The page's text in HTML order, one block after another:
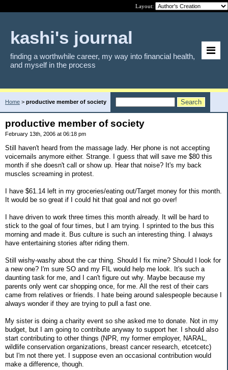
Layout:
kashi's journal
finding a worthwhile career, my way into financial health,
and myself in the process
Home > productive member of society
productive member of society
February 13th, 2006 at 06:18 pm
Still haven't heard from the massage lady. Her phone is not accepting
voicemails anymore either. Strange. I guess that will save me $80 this
month if she doesn't call or show up. Hear that noise? It's my back
muscles screaming in protest.
I have $61.14 left in my groceries/eating out/Target money for this month.
It would be so great if I could hit that goal and not go over!
I have driven to work three times this month already. It will be hard to
stick to the goal of four times, but I am trying. I sprinted to the bus this
morning and made it. Bus culture is such an interesting thing. I always
have entertaining stories after riding them.
Still wishy-washy about the car thing. Should I fix mine? Should I look for
a new one? I'm sure SO and my FIL would help me look. It's such a
daunting task for me, and I can't figure out why. Maybe because my
parents only went car shopping once, for me. All the rest of their cars
came from relatives or friends. I hate being around salespeople because I
always wonder if they are trying to pull a fast one.
My sister is doing a charity event so she asked me to donate. Not in my
budget, but I am going to contribute anyway to support her. I should also
start contributing to other things (NPR, my former employer, NARAL,
wildlife conservation organizations, breast cancer research, etcetcetc)
but I'm not there yet. I suppose even an occasional contribution would
make a difference, though.